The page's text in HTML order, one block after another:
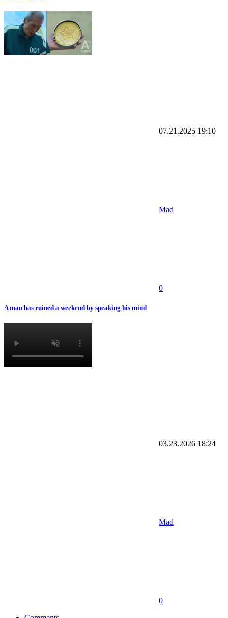
07.21.2025 19:10
Mad
0
A man has ruined a weekend by speaking his mind
03.23.2026 18:24
Mad
0